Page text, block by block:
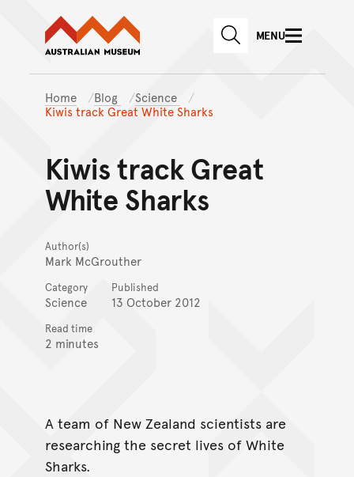
Skip to main content
Skip to
Australian Museum website
SEARCHMENU
Home Blog
Science
Kiwis track Great White Sharks
Kiwis track Great
White Sharks
Author(s)
Mark McGrouther
Category
Science
Published
13 October 2012
Read time
2 minutes
A team of New Zealand scientists are
researching the secret lives of White
Sharks.